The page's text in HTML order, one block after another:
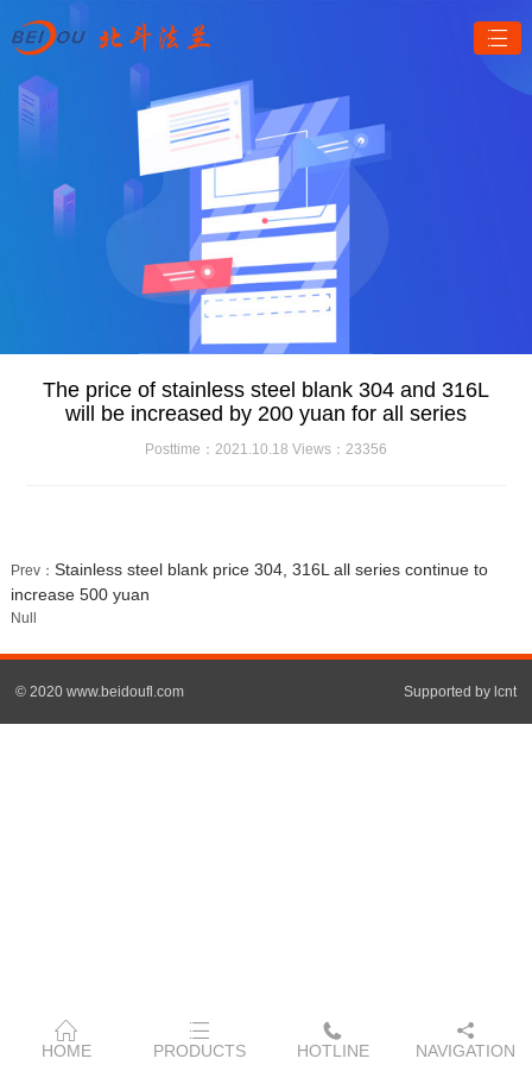
The price of stainless steel blank 304 and 316L
will be increased by 200 yuan for all series
Posttime：2021.10.18 Views：23356
Prev： Stainless steel blank price 304, 316L all series continue to
increase 500 yuan
Null
© 2020 www.beidoufl.com Supported by lcnt
HOME PRODUCTS HOTLINE NAVIGATION